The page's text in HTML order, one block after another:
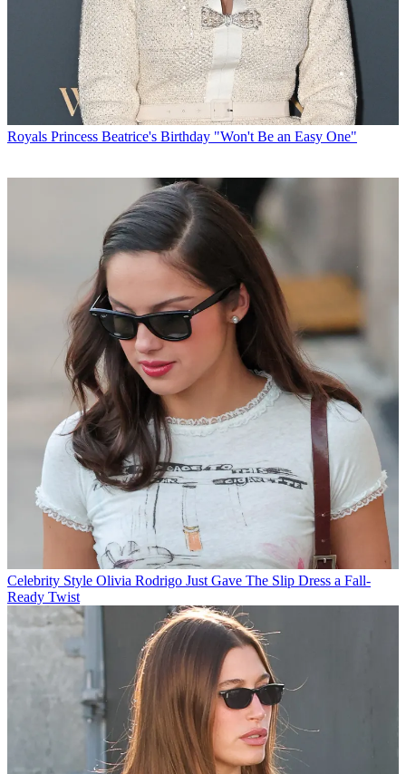
Royals Princess Beatrice's Birthday "Won't Be an Easy One"
Celebrity Style Olivia Rodrigo Just Gave The Slip Dress a Fall-
Ready Twist